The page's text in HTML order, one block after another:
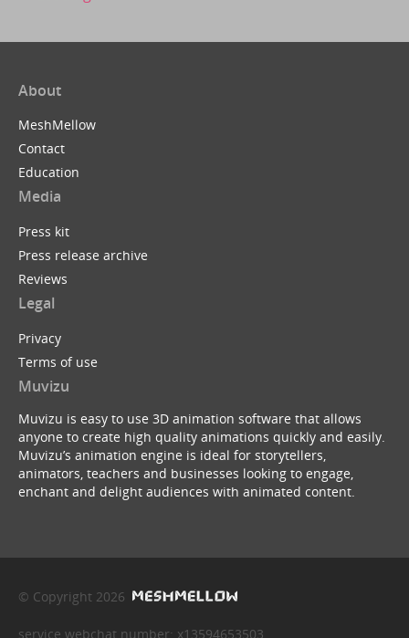
About
MeshMellow
Contact
Education
Media
Press kit
Press release archive
Reviews
Legal
Privacy
Terms of use
Muvizu
Muvizu is easy to use 3D animation software that allows
anyone to create high quality animations quickly and easily.
Muvizu’s animation engine is ideal for storytellers,
animators, teachers and businesses looking to engage,
enchant and delight audiences with animated content.
© Copyright 2026
service webchat number: x13594653503